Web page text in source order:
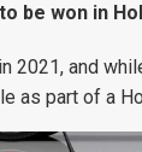
be won in
2021, and
as part of a